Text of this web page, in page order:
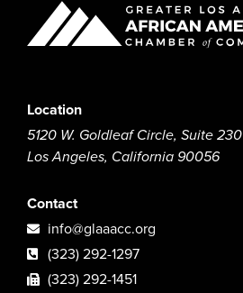
Location
5120 W. Goldleaf Circle, Suite 230
Los Angeles, California 90056
Contact
info@glaaacc.org
(323) 292-1297
(323) 292-1451